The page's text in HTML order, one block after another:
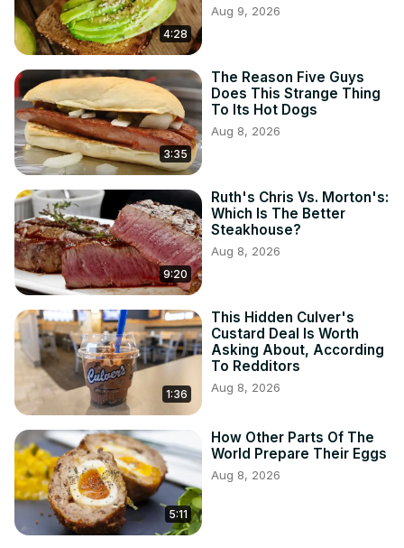
4:28
Aug 9, 2026
3:35
The Reason Five Guys
Does This Strange Thing
To Its Hot Dogs
Aug 8, 2026
9:20
Ruth's Chris Vs. Morton's:
Which Is The Better
Steakhouse?
Aug 8, 2026
1:36
This Hidden Culver's
Custard Deal Is Worth
Asking About, According
To Redditors
Aug 8, 2026
5:11
How Other Parts Of The
World Prepare Their Eggs
Aug 8, 2026